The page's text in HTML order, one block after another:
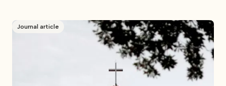
Journal article